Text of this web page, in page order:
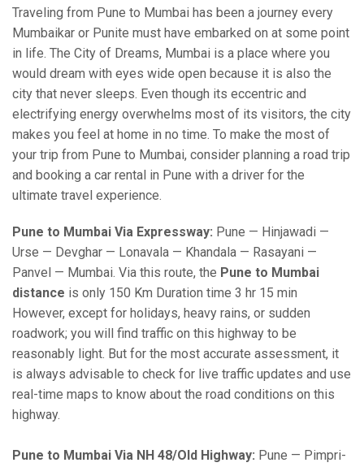
Traveling from Pune to Mumbai has been a journey every
Mumbaikar or Punite must have embarked on at some point
in life. The City of Dreams, Mumbai is a place where you
would dream with eyes wide open because it is also the
city that never sleeps. Even though its eccentric and
electrifying energy overwhelms most of its visitors, the city
makes you feel at home in no time. To make the most of
your trip from Pune to Mumbai, consider planning a road trip
and booking a car rental in Pune with a driver for the
ultimate travel experience.
Pune to Mumbai Via Expressway: Pune — Hinjawadi —
Urse — Devghar — Lonavala — Khandala — Rasayani —
Panvel — Mumbai. Via this route, the Pune to Mumbai
distance is only 150 Km Duration time 3 hr 15 min
However, except for holidays, heavy rains, or sudden
roadwork; you will find traffic on this highway to be
reasonably light. But for the most accurate assessment, it
is always advisable to check for live traffic updates and use
real-time maps to know about the road conditions on this
highway.
Pune to Mumbai Via NH 48/Old Highway: Pune — Pimpri-